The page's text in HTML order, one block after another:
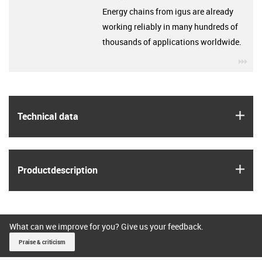
Technical data
Product­description
Energy chains from igus are already
working reliably in many hundreds of
thousands of applications worldwide.
What can we improve for you? Give us your feedback.
Praise & criticism